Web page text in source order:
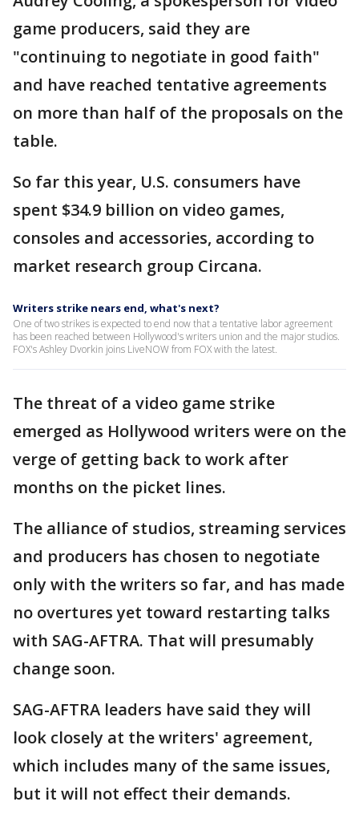
game producers, said they are
"continuing to negotiate in good faith"
and have reached tentative agreements
on more than half of the proposals on the
table.
So far this year, U.S. consumers have
spent $34.9 billion on video games,
consoles and accessories, according to
market research group Circana.
Writers strike nears end, what's next?
One of two strikes is expected to end now that a tentative labor agreement
has been reached between Hollywood's writers union and the major studios.
FOX's Ashley Dvorkin joins LiveNOW from FOX with the latest.
The threat of a video game strike
emerged as Hollywood writers were on the
verge of getting back to work after
months on the picket lines.
The alliance of studios, streaming services
and producers has chosen to negotiate
only with the writers so far, and has made
no overtures yet toward restarting talks
with SAG-AFTRA. That will presumably
change soon.
SAG-AFTRA leaders have said they will
look closely at the writers' agreement,
which includes many of the same issues,
but it will not effect their demands.